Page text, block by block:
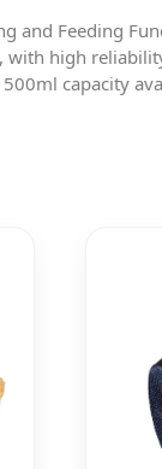
and Feeding
high
capacity